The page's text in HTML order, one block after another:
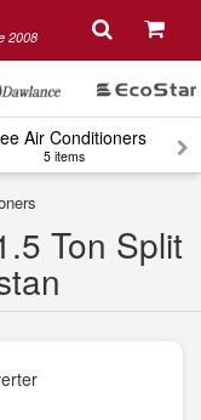
2008
Air Conditioners
5 items
Ton Split